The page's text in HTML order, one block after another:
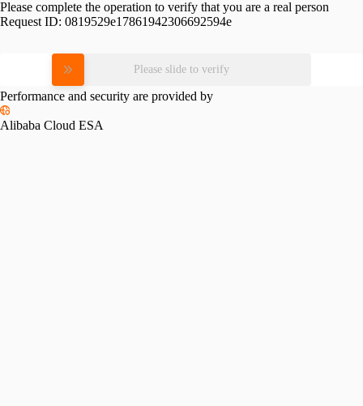
Please complete the operation to verify that you are a real person
Request ID: 0819529e17861942306692594e
Please slide to verify
Performance and security are provided by
Alibaba Cloud ESA